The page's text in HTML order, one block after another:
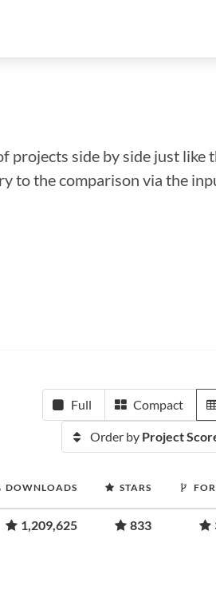
projects side by side just
to the comparison via the
Full Compact
Order by Project
DOWNLOADS STARS
1,209,625 833